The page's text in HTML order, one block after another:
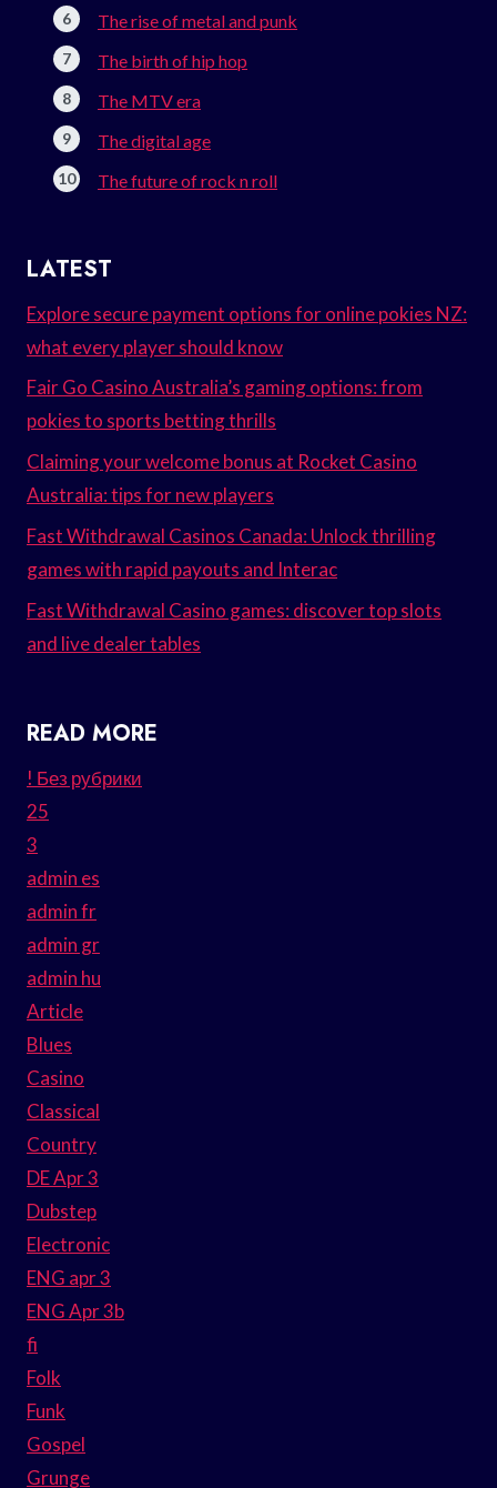
The rise of metal and punk
The birth of hip hop
The MTV era
The digital age
The future of rock n roll
LATEST
Explore secure payment options for online pokies NZ:
what every player should know
Fair Go Casino Australia’s gaming options: from
pokies to sports betting thrills
Claiming your welcome bonus at Rocket Casino
Australia: tips for new players
Fast Withdrawal Casinos Canada: Unlock thrilling
games with rapid payouts and Interac
Fast Withdrawal Casino games: discover top slots
and live dealer tables
READ MORE
! Без рубрики
25
3
admin es
admin fr
admin gr
admin hu
Article
Blues
Casino
Classical
Country
DE Apr 3
Dubstep
Electronic
ENG apr 3
ENG Apr 3b
fi
Folk
Funk
Gospel
Grunge